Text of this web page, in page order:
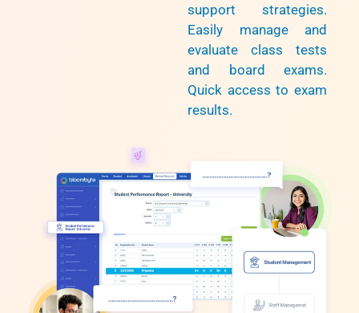
support strategies.
Easily manage and
evaluate class tests
and board exams.
Quick access to exam
results.